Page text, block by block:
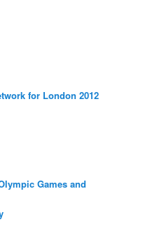
for London 2012
Games and